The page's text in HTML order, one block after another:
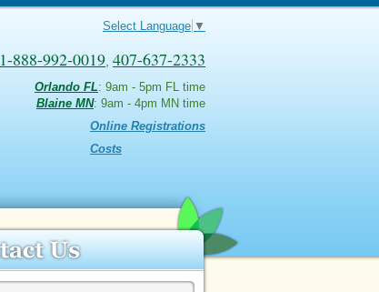
Select Language ▼
1-888-992-0019 407-637-2333
Orlando FL: 9am - 5pm FL time
Blaine MN: 9am - 4pm MN time
Online Registrations
Costs